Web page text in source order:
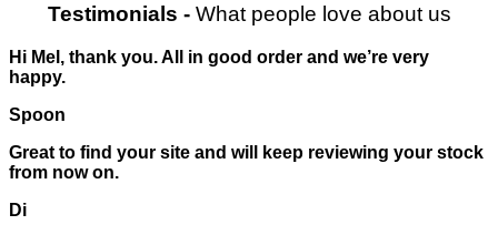
Testimonials -What people love about us
Hi Mel, thank you. All in good order and we’re very
happy.
Spoon
Great to find your site and will keep reviewing your stock
from now on.
Di